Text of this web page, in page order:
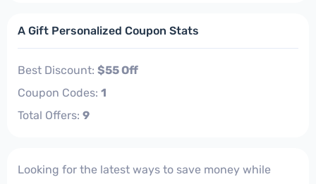
A Gift Personalized Coupon Stats
Best Discount: $55 Off
Coupon Codes: 1
Total Offers: 9
Looking for the latest ways to save money while